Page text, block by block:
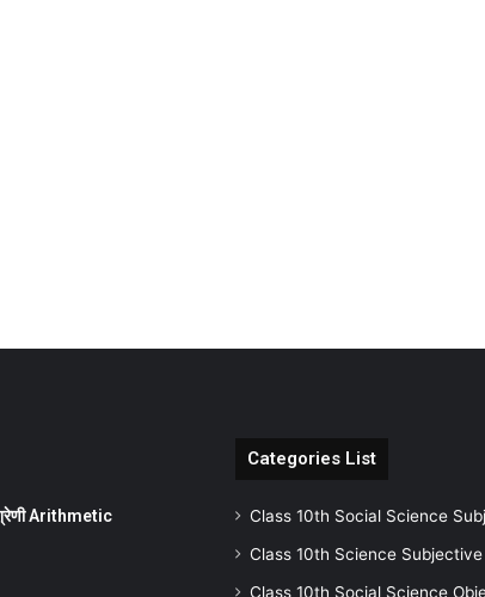
Arithmetic
Categories List
Class 10th Social Science
Class 10th Science Subjective
Class 10th Social Science